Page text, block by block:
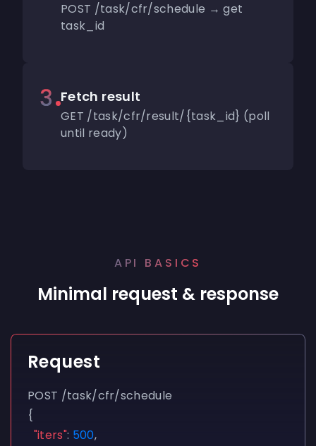
POST /task/cfr/schedule → get
task_id
Fetch result
GET /task/cfr/result/{task_id} (poll
until ready)
API BASICS
Minimal request & response
Request
POST /task/cfr/schedule
{
"iters": 500,